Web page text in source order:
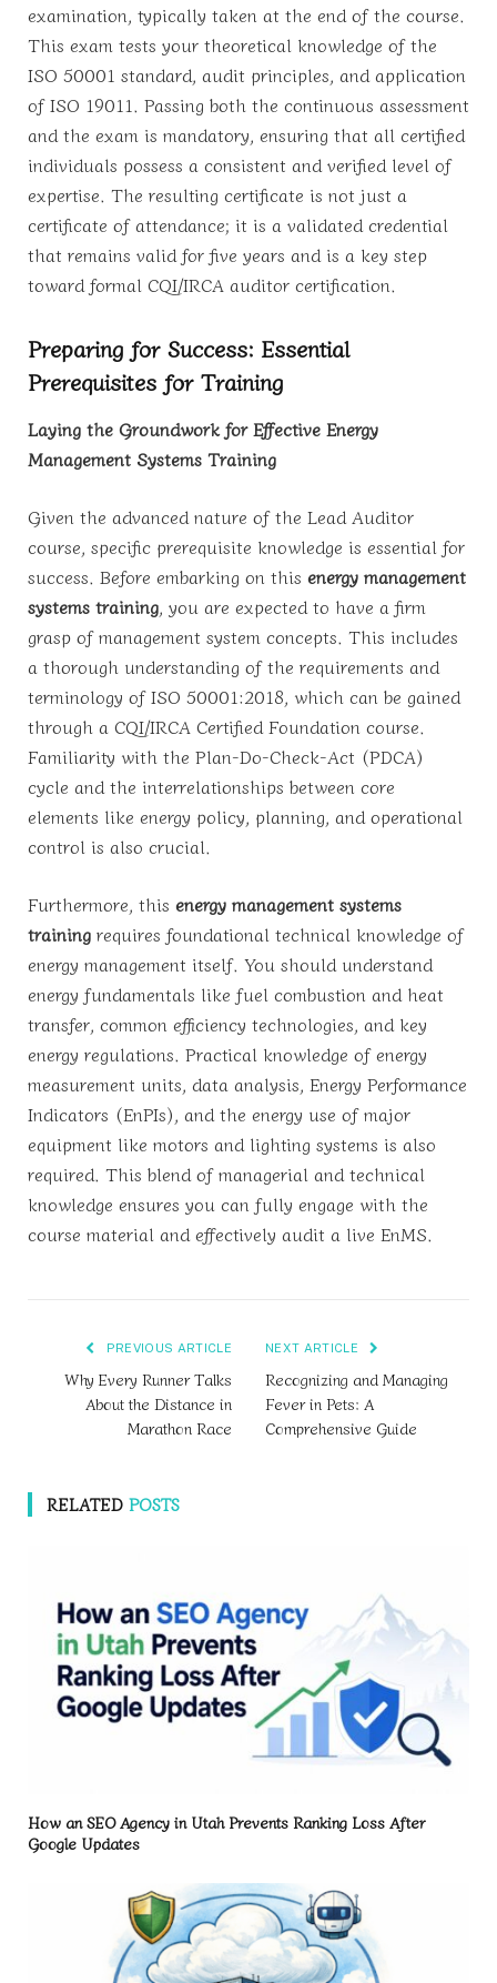
examination, typically taken at the end of the course.
This exam tests your theoretical knowledge of the
ISO 50001 standard, audit principles, and application
of ISO 19011. Passing both the continuous assessment
and the exam is mandatory, ensuring that all certified
individuals possess a consistent and verified level of
expertise. The resulting certificate is not just a
certificate of attendance; it is a validated credential
that remains valid for five years and is a key step
toward formal CQI/IRCA auditor certification.
Preparing for Success: Essential
Prerequisites for Training
Laying the Groundwork for Effective Energy
Management Systems Training
Given the advanced nature of the Lead Auditor
course, specific prerequisite knowledge is essential for
success. Before embarking on this energy management
systems training, you are expected to have a firm
grasp of management system concepts. This includes
a thorough understanding of the requirements and
terminology of ISO 50001:2018, which can be gained
through a CQI/IRCA Certified Foundation course.
Familiarity with the Plan-Do-Check-Act (PDCA)
cycle and the interrelationships between core
elements like energy policy, planning, and operational
control is also crucial.
Furthermore, this energy management systems
training requires foundational technical knowledge of
energy management itself. You should understand
energy fundamentals like fuel combustion and heat
transfer, common efficiency technologies, and key
energy regulations. Practical knowledge of energy
measurement units, data analysis, Energy Performance
Indicators (EnPIs), and the energy use of major
equipment like motors and lighting systems is also
required. This blend of managerial and technical
knowledge ensures you can fully engage with the
course material and effectively audit a live EnMS.
PREVIOUS ARTICLE
Why Every Runner Talks
About the Distance in
Marathon Race
NEXT ARTICLE
Recognizing and Managing
Fever in Pets: A
Comprehensive Guide
RELATED POSTS
How an SEO Agency in Utah Prevents Ranking Loss After
Google Updates